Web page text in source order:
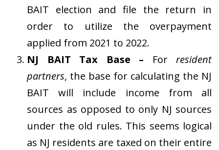
BAIT election and file the return in
order to utilize the overpayment
applied from 2021 to 2022.
NJ BAIT Tax Base – For resident
partners, the base for calculating the NJ
BAIT will include income from all
sources as opposed to only NJ sources
under the old rules. This seems logical
as NJ residents are taxed on their entire